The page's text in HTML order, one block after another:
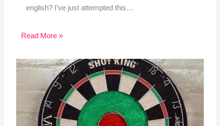
english? I've just attempted this…
Read More »